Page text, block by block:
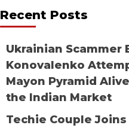
Recent Posts
Ukrainian Scammer
Konovalenko
Mayon Pyramid
the Indian Market
Techie Couple